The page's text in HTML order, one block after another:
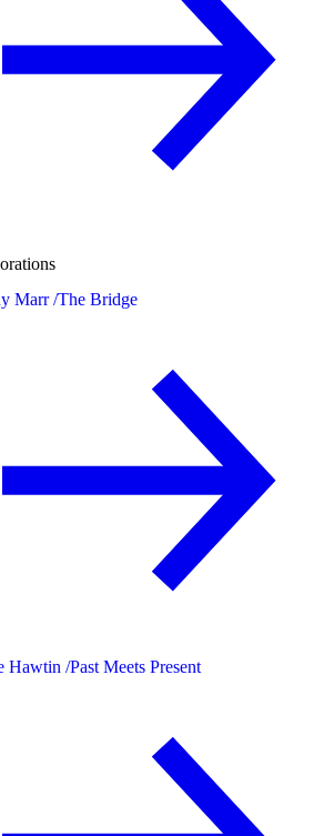
Marr /The Bridge
Hawtin /Past Meets Present